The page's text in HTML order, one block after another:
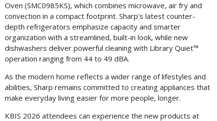
Oven (SMC0985KS), which combines microwave, air fry and
convection in a compact footprint. Sharp's latest counter-
depth refrigerators emphasize capacity and smarter
organization with a streamlined, built-in look, while new
dishwashers deliver powerful cleaning with Library Quiet™
operation ranging from 44 to 49 dBA.
As the modern home reflects a wider range of lifestyles and
abilities, Sharp remains committed to creating appliances that
make everyday living easier for more people, longer.
KBIS 2026 attendees can experience the new products at